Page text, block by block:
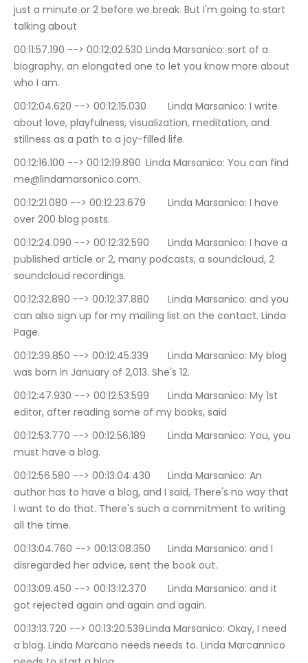
just a minute or 2 before we break. But I'm going to start
talking about
00:11:57.190 --> 00:12:02.530	Linda Marsanico: sort of a
biography, an elongated one to let you know more about
who I am.
00:12:04.620 --> 00:12:15.030	Linda Marsanico: I write
about love, playfulness, visualization, meditation, and
stillness as a path to a joy-filled life.
00:12:16.100 --> 00:12:19.890	Linda Marsanico: You can find
me@lindamarsonico.com.
00:12:21.080 --> 00:12:23.679	Linda Marsanico: I have
over 200 blog posts.
00:12:24.090 --> 00:12:32.590	Linda Marsanico: I have a
published article or 2, many podcasts, a soundcloud, 2
soundcloud recordings.
00:12:32.890 --> 00:12:37.880	Linda Marsanico: and you
can also sign up for my mailing list on the contact. Linda
Page.
00:12:39.850 --> 00:12:45.339	Linda Marsanico: My blog
was born in January of 2,013. She's 12.
00:12:47.930 --> 00:12:53.599	Linda Marsanico: My 1st
editor, after reading some of my books, said
00:12:53.770 --> 00:12:56.189	Linda Marsanico: You, you
must have a blog.
00:12:56.580 --> 00:13:04.430	Linda Marsanico: An
author has to have a blog, and I said, There's no way that
I want to do that. There's such a commitment to writing
all the time.
00:13:04.760 --> 00:13:08.350	Linda Marsanico: and I
disregarded her advice, sent the book out.
00:13:09.450 --> 00:13:12.370	Linda Marsanico: and it
got rejected again and again and again.
00:13:13.720 --> 00:13:20.539	Linda Marsanico: Okay, I need
a blog. Linda Marcano needs needs to. Linda Marcannico